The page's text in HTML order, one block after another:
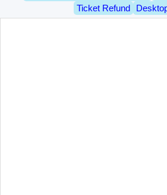
Ticket Refund